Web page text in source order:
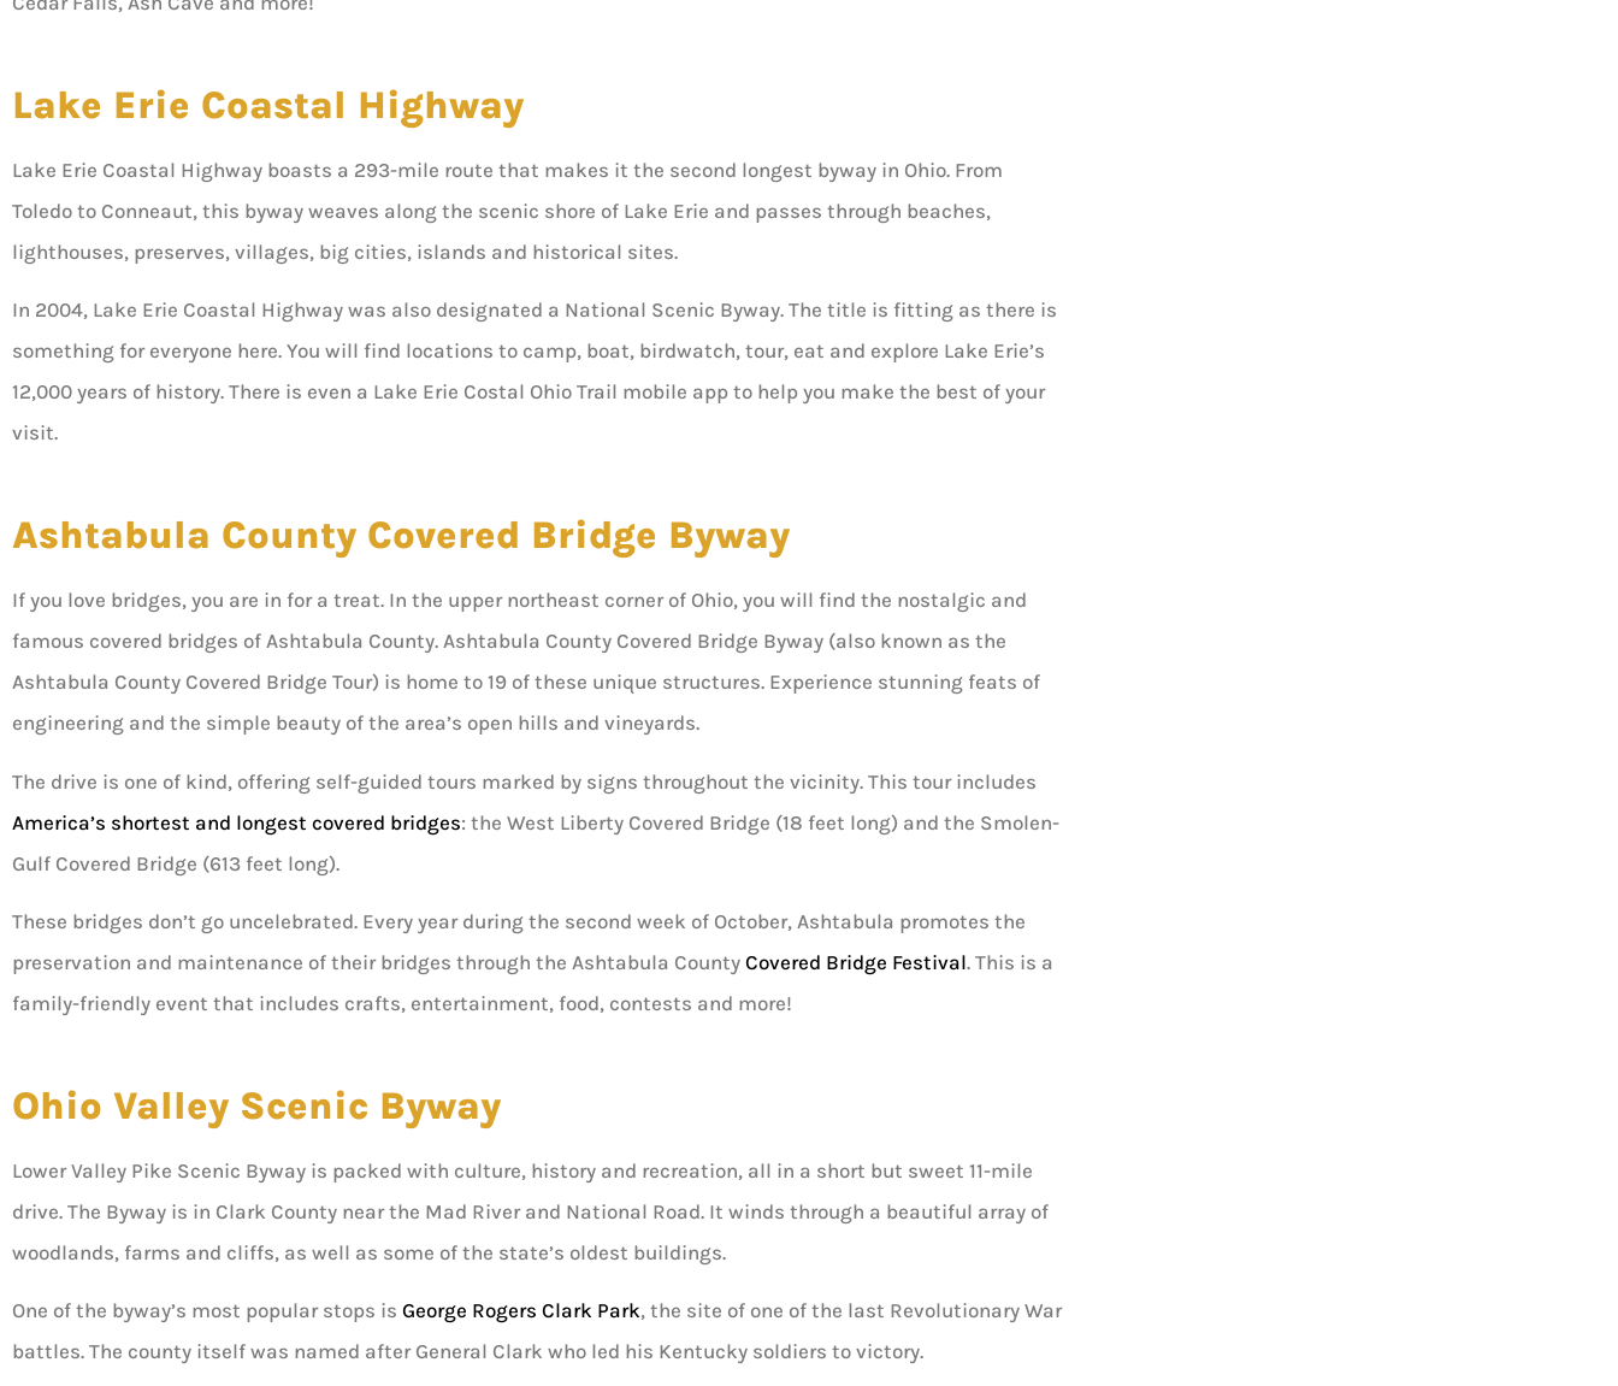
Lake Erie Coastal Highway
Lake Erie Coastal Highway boasts a 293-mile route that makes it the second longest byway in Ohio. From
Toledo to Conneaut, this byway weaves along the scenic shore of Lake Erie and passes through beaches,
lighthouses, preserves, villages, big cities, islands and historical sites.
In 2004, Lake Erie Coastal Highway was also designated a National Scenic Byway. The title is fitting as there is
something for everyone here. You will find locations to camp, boat, birdwatch, tour, eat and explore Lake Erie’s
12,000 years of history. There is even a Lake Erie Costal Ohio Trail mobile app to help you make the best of your
visit.
Ashtabula County Covered Bridge Byway
If you love bridges, you are in for a treat. In the upper northeast corner of Ohio, you will find the nostalgic and
famous covered bridges of Ashtabula County. Ashtabula County Covered Bridge Byway (also known as the
Ashtabula County Covered Bridge Tour) is home to 19 of these unique structures. Experience stunning feats of
engineering and the simple beauty of the area’s open hills and vineyards.
The drive is one of kind, offering self-guided tours marked by signs throughout the vicinity. This tour includes
America’s shortest and longest covered bridges: the West Liberty Covered Bridge (18 feet long) and the Smolen-
Gulf Covered Bridge (613 feet long).
These bridges don’t go uncelebrated. Every year during the second week of October, Ashtabula promotes the
preservation and maintenance of their bridges through the Ashtabula County Covered Bridge Festival. This is a
family-friendly event that includes crafts, entertainment, food, contests and more!
Ohio Valley Scenic Byway
Lower Valley Pike Scenic Byway is packed with culture, history and recreation, all in a short but sweet 11-mile
drive. The Byway is in Clark County near the Mad River and National Road. It winds through a beautiful array of
woodlands, farms and cliffs, as well as some of the state’s oldest buildings.
One of the byway’s most popular stops is George Rogers Clark Park, the site of one of the last Revolutionary War
battles. The county itself was named after General Clark who led his Kentucky soldiers to victory.